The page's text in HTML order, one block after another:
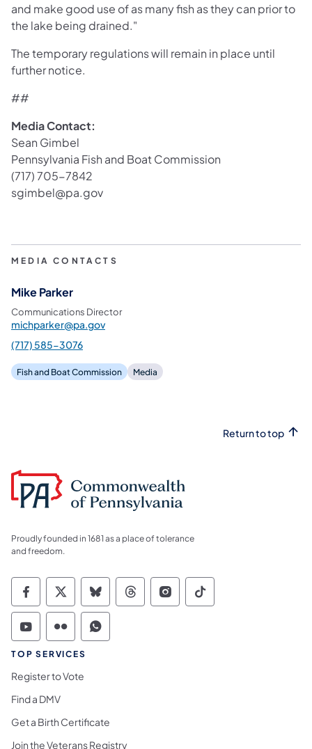
and make good use of as many fish as they can prior to
the lake being drained."
The temporary regulations will remain in place until
further notice.
##
Media Contact:
Sean Gimbel
Pennsylvania Fish and Boat Commission
(717) 705-7842
sgimbel@pa.gov
MEDIA CONTACTS
Mike Parker
Communications Director
michparker@pa.gov
(717) 585-3076
Fish and Boat Commission Media
Return to top
Proudly founded in 1681 as a place of tolerance
and freedom.
Commonwealth of Pennsylvania Social
Commonwealth of Pennsylvania
Commonwealth of Pennsylvania
Commonwealth of
Commonwealth of
Commonwealth
Commonwealth of Pennsylvania Social
Commonwealth of Pennsylvania
Commonwealth of Pennsylvania
TOP SERVICES
Register to Vote
Find a DMV
Get a Birth Certificate
Join the Veterans Registry